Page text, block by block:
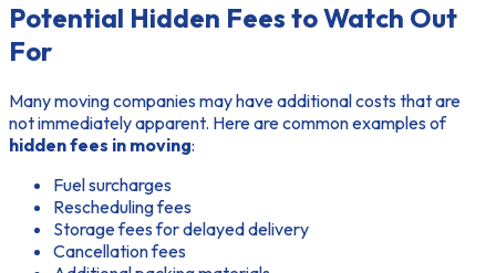
Potential Hidden Fees to Watch Out
For
Many moving companies may have additional costs that are
not immediately apparent. Here are common examples of
hidden fees in moving:
Fuel surcharges
Rescheduling fees
Storage fees for delayed delivery
Cancellation fees